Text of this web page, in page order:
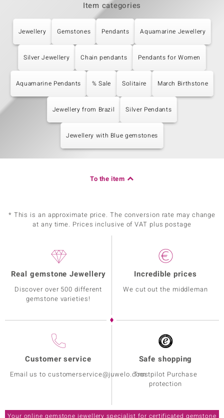
Item categories
Jewellery Gemstones Pendants Aquamarine Jewellery
Silver Jewellery Chain pendants Pendants for Women
Aquamarine Pendants % Sale Solitaire March Birthstone
Jewellery from Brazil Silver Pendants
Jewellery with Blue gemstones
To the item
* This is an approximate price. The conversion rate may change
at any time. Prices inclusive of VAT plus postage
Real gemstone Jewellery
Discover over 500 different
gemstone varieties!
Incredible prices
We cut out the middleman
Customer service
Email us to customerservice@juwelo.com
Safe shopping
Trustpilot Purchase
protection
Your online gemstone jewellery specialist for certificated gemstone